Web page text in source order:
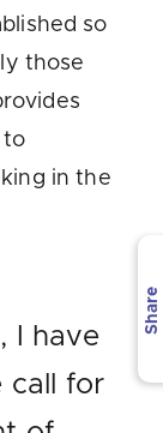
so
those
to
in the
I have
call for
Share